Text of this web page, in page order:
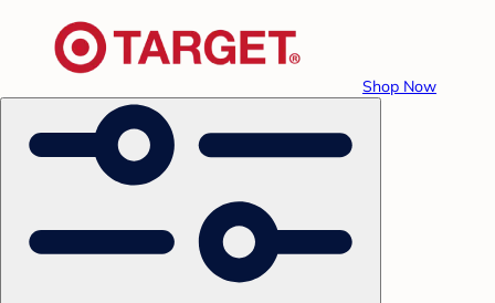
Shop Now